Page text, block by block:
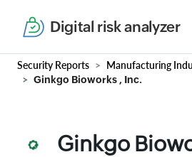
Digital risk analyzer
Security Reports Manufacturing
Ginkgo Bioworks , Inc.
Ginkgo